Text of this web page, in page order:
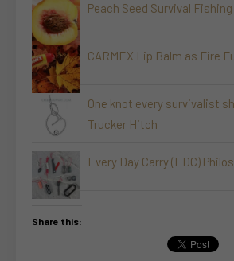
Peach Seed Survival Fishing
CARMEX Lip Balm as Fire
One knot every survivalist
Trucker Hitch
Every Day Carry (EDC)
Share this: